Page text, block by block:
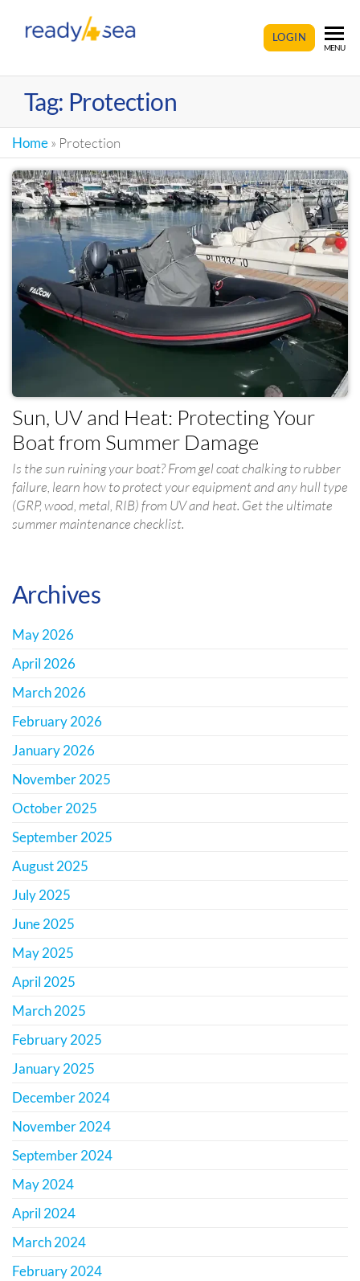
READY4SEALOGIN
MENU
Tag: Protection
Home» Protection
Sun, UV and Heat: Protecting Your
Boat from Summer Damage
Is the sun ruining your boat? From gel coat chalking to rubber
failure, learn how to protect your equipment and any hull type
(GRP, wood, metal, RIB) from UV and heat. Get the ultimate
summer maintenance checklist.
Archives
May 2026
April 2026
March 2026
February 2026
January 2026
November 2025
October 2025
September 2025
August 2025
July 2025
June 2025
May 2025
April 2025
March 2025
February 2025
January 2025
December 2024
November 2024
September 2024
May 2024
April 2024
March 2024
February 2024